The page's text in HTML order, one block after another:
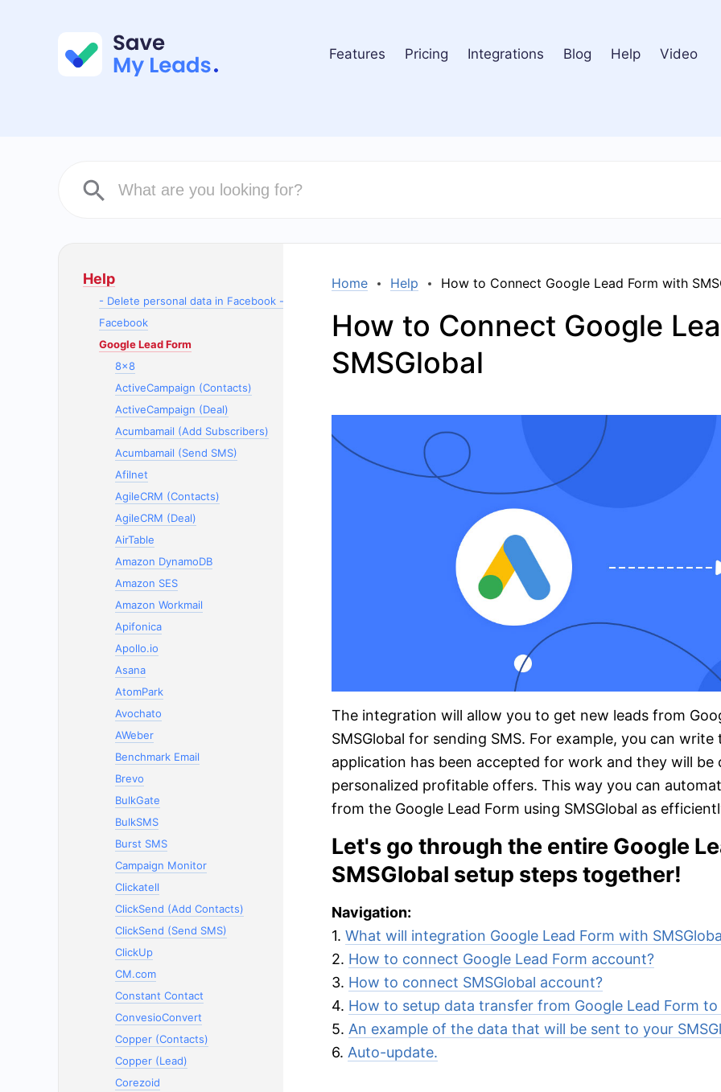
Features Pricing Integrations Blog Help Video
Help
- Delete personal data in Facebook -
Facebook
Google Lead Form
8x8
ActiveCampaign (Contacts)
ActiveCampaign (Deal)
Acumbamail (Add Subscribers)
Acumbamail (Send SMS)
Afilnet
AgileCRM (Contacts)
AgileCRM (Deal)
AirTable
Amazon DynamoDB
Amazon SES
Amazon Workmail
Apifonica
Apollo.io
Asana
AtomPark
Avochato
AWeber
Benchmark Email
Brevo
BulkGate
BulkSMS
Burst SMS
Campaign Monitor
Clickatell
ClickSend (Add Contacts)
ClickSend (Send SMS)
ClickUp
CM.com
Constant Contact
ConvesioConvert
Copper (Contacts)
Copper (Lead)
Corezoid
Home Help How to Connect Google Lead Form with
How to Connect Google
SMSGlobal
The integration will allow you to get new leads from
SMSGlobal for sending SMS. For example, you can
application has been accepted for work and they will be
personalized profitable offers. This way you can
from the Google Lead Form using SMSGlobal as
Let's go through the entire Google
SMSGlobal setup steps together!
Navigation:
1. What will integration Google Lead Form with
2. How to connect Google Lead Form account?
3. How to connect SMSGlobal account?
4. How to setup data transfer from Google Lead Form to
5. An example of the data that will be sent to your
6. Auto-update.